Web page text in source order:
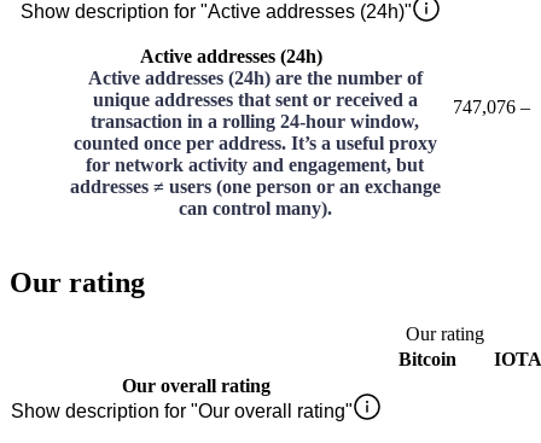
Show description for "Active addresses (24h)"
Active addresses (24h)
Active addresses (24h) are the number of
unique addresses that sent or received a
transaction in a rolling 24-hour window,
counted once per address. It’s a useful proxy
for network activity and engagement, but
addresses ≠ users (one person or an exchange
can control many).
747,076 –
Our rating
Our rating
Bitcoin
IOTA
Our overall rating
Show description for "Our overall rating"